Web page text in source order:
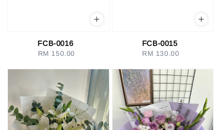
FCB-0016
Regular
RM 150.00
FCB-0015
Regular
RM 130.00